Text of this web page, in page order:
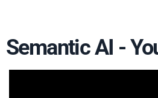
Semantic AI -